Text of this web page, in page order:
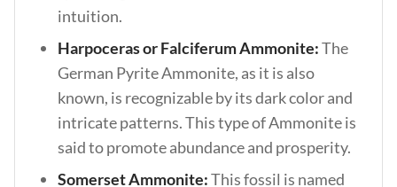
intuition.
Harpoceras or Falciferum Ammonite:The
German Pyrite Ammonite, as it is also
known, is recognizable by its dark color and
intricate patterns. This type of Ammonite is
said to promote abundance and prosperity.
Somerset Ammonite:This fossil is named